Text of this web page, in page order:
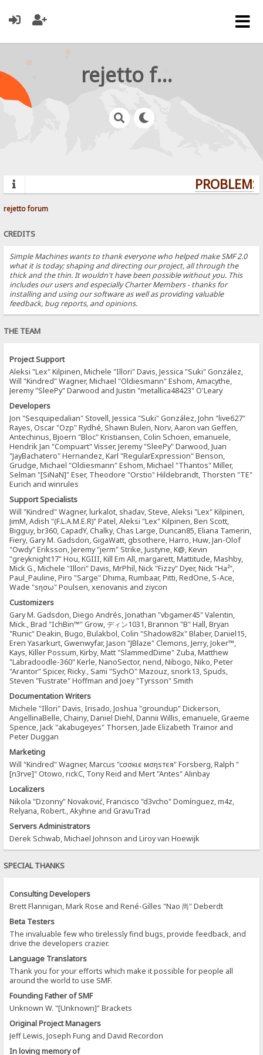
rejetto forum
rejetto forum
CREDITS
Simple Machines wants to thank everyone who helped make SMF 2.0
what it is today; shaping and directing our project, all through the
thick and the thin. It wouldn't have been possible without you. This
includes our users and especially Charter Members - thanks for
installing and using our software as well as providing valuable
feedback, bug reports, and opinions.
THE TEAM
Project Support
Aleksi "Lex" Kilpinen, Michele "Illori" Davis, Jessica "Suki" González,
Will "Kindred" Wagner, Michael "Oldiesmann" Eshom, Amacythe,
Jeremy "SleePy" Darwood and Justin "metallica48423" O'Leary
Developers
Jon "Sesquipedalian" Stovell, Jessica "Suki" González, John "live627"
Rayes, Oscar "Ozp" Rydhé, Shawn Bulen, Norv, Aaron van Geffen,
Antechinus, Bjoern "Bloc" Kristiansen, Colin Schoen, emanuele,
Hendrik Jan "Compuart" Visser, Jeremy "SleePy" Darwood, Juan
"JayBachatero" Hernandez, Karl "RegularExpression" Benson,
Grudge, Michael "Oldiesmann" Eshom, Michael "Thantos" Miller,
Selman "[SiNaN]" Eser, Theodore "Orstio" Hildebrandt, Thorsten "TE"
Eurich and winrules
Support Specialists
Will "Kindred" Wagner, lurkalot, shadav, Steve, Aleksi "Lex" Kilpinen,
JimM, Adish "(F.L.A.M.E.R)" Patel, Aleksi "Lex" Kilpinen, Ben Scott,
Bigguy, br360, CapadY, Chalky, Chas Large, Duncan85, Eliana Tamerin,
Fiery, Gary M. Gadsdon, GigaWatt, gbsothere, Harro, Huw, Jan-Olof
"Owdy" Eriksson, Jeremy "jerm" Strike, Justyne, K@, Kevin
"greyknight17" Hou, KGIII, Kill Em All, margarett, Mattitude, Mashby,
Mick G., Michele "Illori" Davis, MrPhil, Nick "Fizzy" Dyer, Nick "Ha²",
Paul_Pauline, Piro "Sarge" Dhima, Rumbaar, Pitti, RedOne, S-Ace,
Wade "sησω" Poulsen, xenovanis and ziycon
Customizers
Gary M. Gadsdon, Diego Andrés, Jonathan "vbgamer45" Valentin,
Mick., Brad "IchBin™" Grow, ディン1031, Brannon "B" Hall, Bryan
"Runic" Deakin, Bugo, Bulakbol, Colin "Shadow82x" Blaber, Daniel15,
Eren Yasarkurt, Gwenwyfar, Jason "JBlaze" Clemons, Jerry, Joker™,
Kays, Killer Possum, Kirby, Matt "SlammedDime" Zuba, Matthew
"Labradoodle-360" Kerle, NanoSector, nend, Nibogo, Niko, Peter
"Arantor" Spicer, Ricky., Sami "SychO" Mazouz, snork13, Spuds,
Steven "Fustrate" Hoffman and Joey "Tyrsson" Smith
Documentation Writers
Michele "Illori" Davis, Irisado, Joshua "groundup" Dickerson,
AngellinaBelle, Chainy, Daniel Diehl, Dannii Willis, emanuele, Graeme
Spence, Jack "akabugeyes" Thorsen, Jade Elizabeth Trainor and
Peter Duggan
Marketing
Will "Kindred" Wagner, Marcus "cσσкιє мσηѕтєя" Forsberg, Ralph "
[n3rve]" Otowo, rickC, Tony Reid and Mert "Antes" Alınbay
Localizers
Nikola "Dzonny" Novaković, Francisco "d3vcho" Domínguez, m4z,
Relyana, Robert., Akyhne and GravuTrad
Servers Administrators
Derek Schwab, Michael Johnson and Liroy van Hoewijk
SPECIAL THANKS
Consulting Developers
Brett Flannigan, Mark Rose and René-Gilles "Nao 尚" Deberdt
Beta Testers
The invaluable few who tirelessly find bugs, provide feedback, and
drive the developers crazier.
Language Translators
Thank you for your efforts which make it possible for people all
around the world to use SMF.
Founding Father of SMF
Unknown W. "[Unknown]" Brackets
Original Project Managers
Jeff Lewis, Joseph Fung and David Recordon
In loving memory of